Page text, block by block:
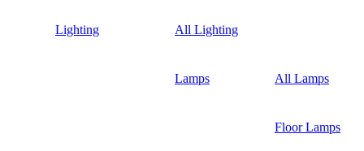
Lighting All Lighting
Lamps All Lamps
Floor Lamps